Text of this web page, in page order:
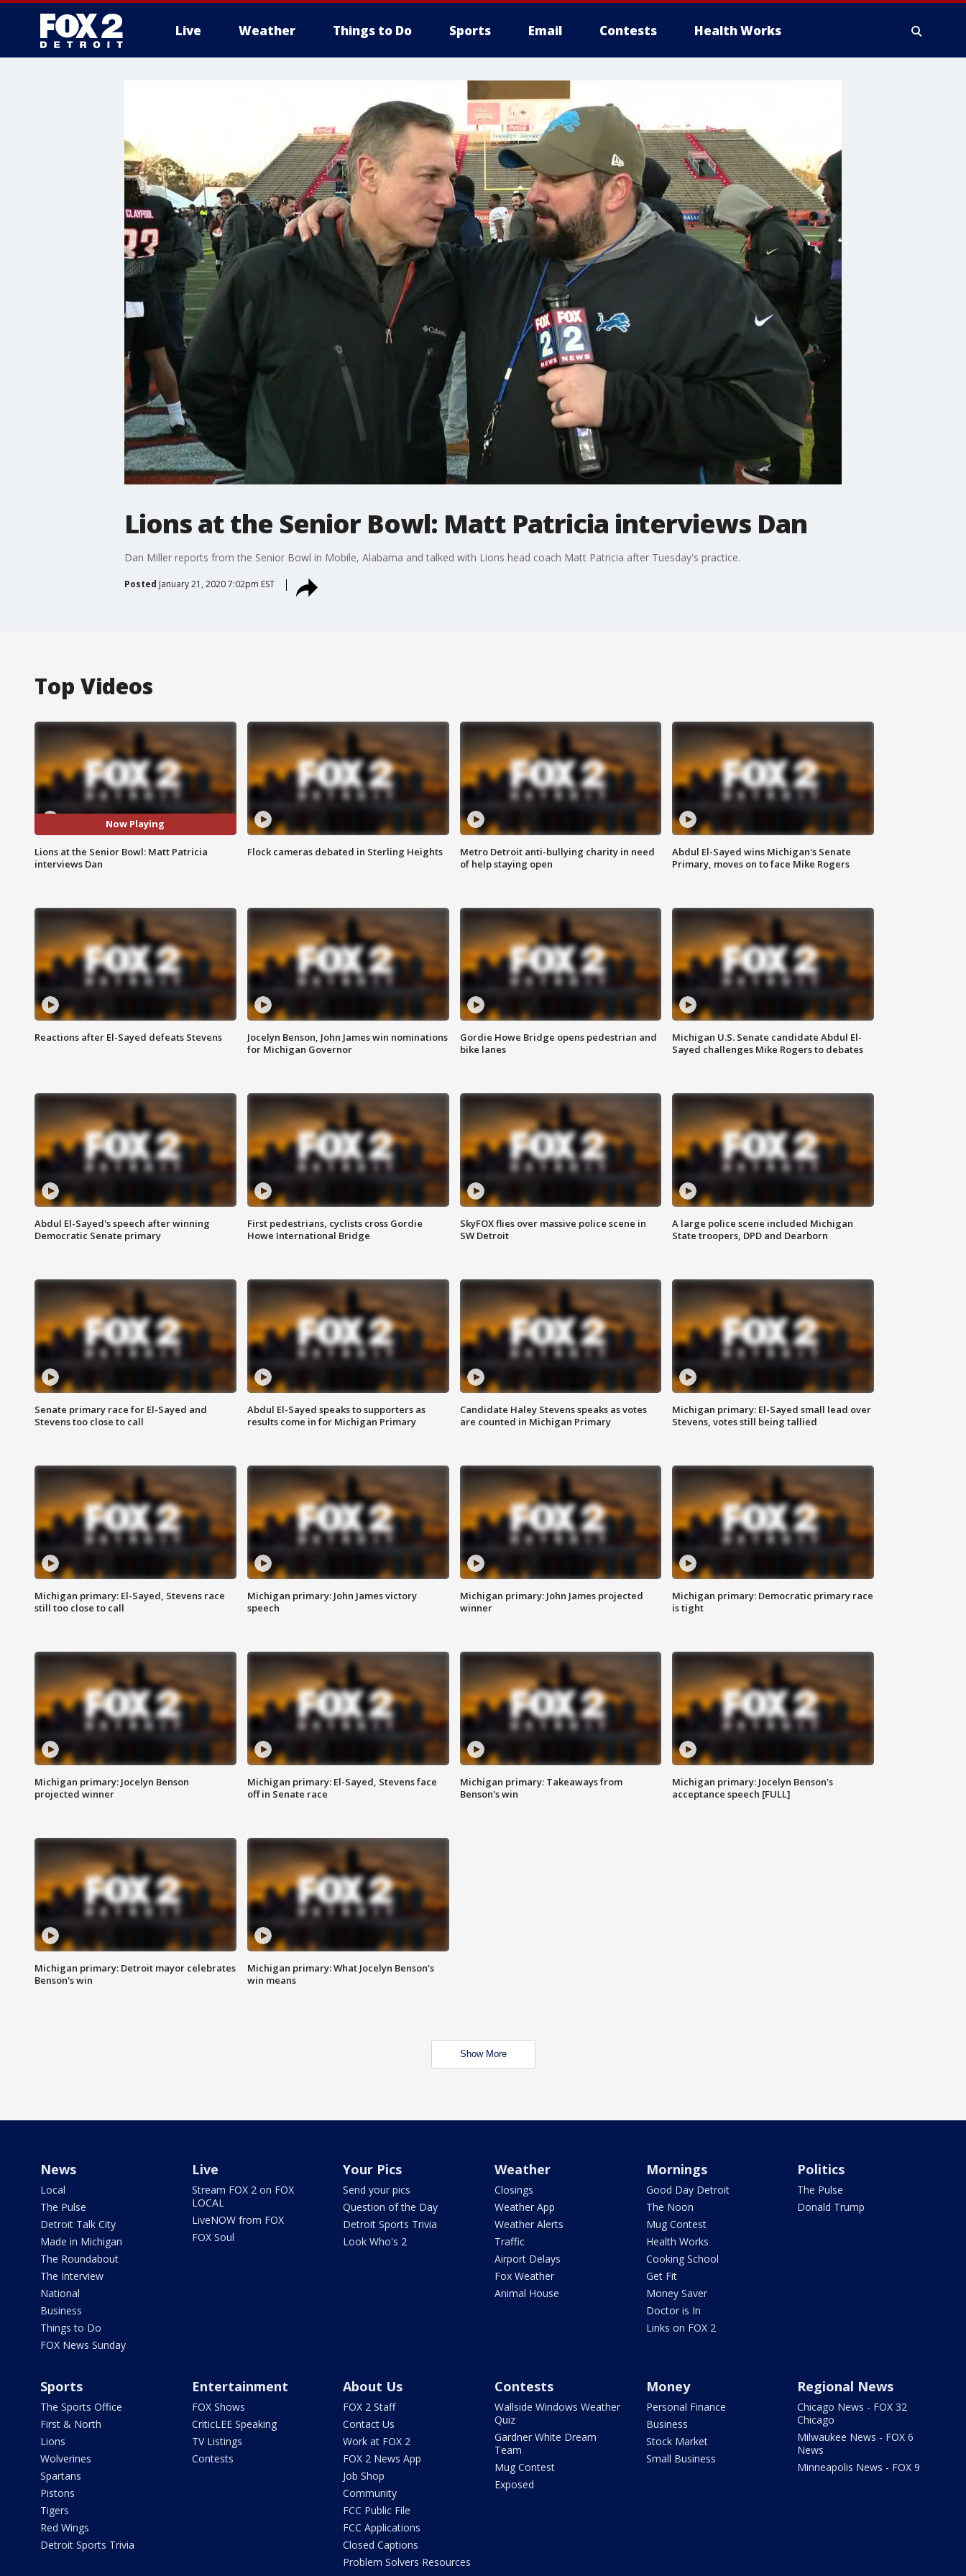
Live Weather Things to Do Sports Email Contests Health Works
Lions at the Senior Bowl: Matt Patricia interviews Dan
Dan Miller reports from the Senior Bowl in Mobile, Alabama and talked with Lions head coach Matt Patricia after Tuesday's practice.
Posted January 21, 2020 7:02pm EST
Top Videos
Now Playing
Lions at the Senior Bowl: Matt Patricia
interviews Dan
Flock cameras debated in Sterling Heights
Metro Detroit anti-bullying charity in need
of help staying open
Abdul El-Sayed wins Michigan's Senate
Primary, moves on to face Mike Rogers
Reactions after El-Sayed defeats Stevens
Jocelyn Benson, John James win nominations
for Michigan Governor
Gordie Howe Bridge opens pedestrian and
bike lanes
Michigan U.S. Senate candidate Abdul El-
Sayed challenges Mike Rogers to debates
Abdul El-Sayed's speech after winning
Democratic Senate primary
First pedestrians, cyclists cross Gordie
Howe International Bridge
SkyFOX flies over massive police scene in
SW Detroit
A large police scene included Michigan
State troopers, DPD and Dearborn
Senate primary race for El-Sayed and
Stevens too close to call
Abdul El-Sayed speaks to supporters as
results come in for Michigan Primary
Candidate Haley Stevens speaks as votes
are counted in Michigan Primary
Michigan primary: El-Sayed small lead over
Stevens, votes still being tallied
Michigan primary: El-Sayed, Stevens race
still too close to call
Michigan primary: John James victory
speech
Michigan primary: John James projected
winner
Michigan primary: Democratic primary race
is tight
Michigan primary: Jocelyn Benson
projected winner
Michigan primary: El-Sayed, Stevens face
off in Senate race
Michigan primary: Takeaways from
Benson's win
Michigan primary: Jocelyn Benson's
acceptance speech [FULL]
Michigan primary: Detroit mayor celebrates
Benson's win
Michigan primary: What Jocelyn Benson's
win means
Show More
News
Local
The Pulse
Detroit Talk City
Made in Michigan
The Roundabout
The Interview
National
Business
Things to Do
FOX News Sunday
Live
Stream FOX 2 on FOX
LOCAL
LiveNOW from FOX
FOX Soul
Your Pics
Send your pics
Question of the Day
Detroit Sports Trivia
Look Who's 2
Weather
Closings
Weather App
Weather Alerts
Traffic
Airport Delays
Fox Weather
Animal House
Mornings
Good Day Detroit
The Noon
Mug Contest
Health Works
Cooking School
Get Fit
Money Saver
Doctor is In
Links on FOX 2
Politics
The Pulse
Donald Trump
Sports
The Sports Office
First & North
Lions
Wolverines
Spartans
Pistons
Tigers
Red Wings
Detroit Sports Trivia
Entertainment
FOX Shows
CriticLEE Speaking
TV Listings
Contests
About Us
FOX 2 Staff
Contact Us
Work at FOX 2
FOX 2 News App
Job Shop
Community
FCC Public File
FCC Applications
Closed Captions
Problem Solvers Resources
Contests
Wallside Windows Weather
Quiz
Gardner White Dream
Team
Mug Contest
Exposed
Money
Personal Finance
Business
Stock Market
Small Business
Regional News
Chicago News - FOX 32
Chicago
Milwaukee News - FOX 6
News
Minneapolis News - FOX 9